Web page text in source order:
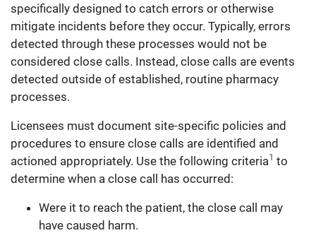
specifically designed to catch errors or otherwise
mitigate incidents before they occur. Typically, errors
detected through these processes would not be
considered close calls. Instead, close calls are events
detected outside of established, routine pharmacy
processes.
Licensees must document site-specific policies and
procedures to ensure close calls are identified and
actioned appropriately. Use the following criteria1 to
determine when a close call has occurred:
Were it to reach the patient, the close call may
have caused harm.